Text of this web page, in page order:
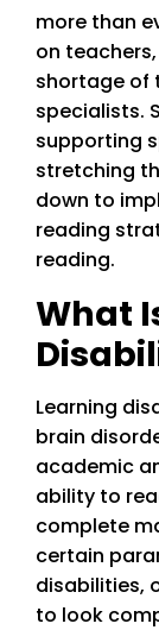
more than
on
shortage of
specialists.
supporting
stretching
down to
reading
reading.
What
Learning
brain
academic
ability to
complete
certain
disabilities,
to look